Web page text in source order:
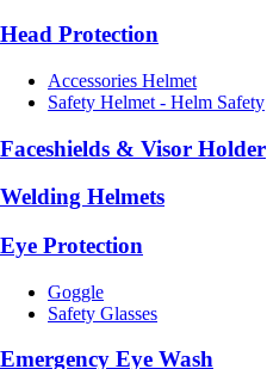
Head Protection
Accessories Helmet
Safety Helmet - Helm Safety
Faceshields & Visor Holder
Welding Helmets
Eye Protection
Goggle
Safety Glasses
Emergency Eye Wash